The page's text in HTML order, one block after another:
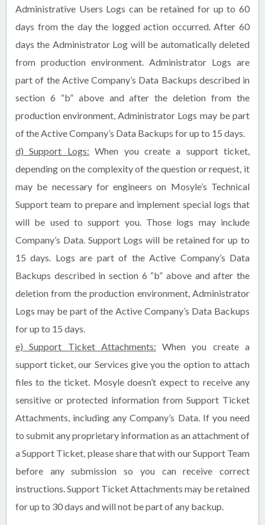
Administrative Users Logs can be retained for up to 60
days from the day the logged action occurred. After 60
days the Administrator Log will be automatically deleted
from production environment. Administrator Logs are
part of the Active Company’s Data Backups described in
section 6 “b” above and after the deletion from the
production environment, Administrator Logs may be part
of the Active Company’s Data Backups for up to 15 days.
d) Support Logs: When you create a support ticket,
depending on the complexity of the question or request, it
may be necessary for engineers on Mosyle’s Technical
Support team to prepare and implement special logs that
will be used to support you. Those logs may include
Company’s Data. Support Logs will be retained for up to
15 days. Logs are part of the Active Company’s Data
Backups described in section 6 “b” above and after the
deletion from the production environment, Administrator
Logs may be part of the Active Company’s Data Backups
for up to 15 days.
e) Support Ticket Attachments: When you create a
support ticket, our Services give you the option to attach
files to the ticket. Mosyle doesn’t expect to receive any
sensitive or protected information from Support Ticket
Attachments, including any Company’s Data. If you need
to submit any proprietary information as an attachment of
a Support Ticket, please share that with our Support Team
before any submission so you can receive correct
instructions. Support Ticket Attachments may be retained
for up to 30 days and will not be part of any backup.